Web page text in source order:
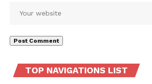
TOP NAVIGATIONS LIST